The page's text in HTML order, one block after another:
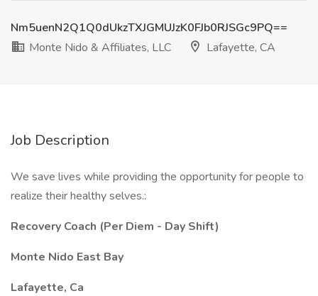
Nm5uenN2Q1Q0dUkzTXJGMUJzK0FJb0RJSGc9PQ==
Monte Nido & Affiliates, LLC
Lafayette, CA
Job Description
We save lives while providing the opportunity for people to
realize their healthy selves.:
Recovery Coach (Per Diem - Day Shift)
Monte Nido East Bay
Lafayette, Ca